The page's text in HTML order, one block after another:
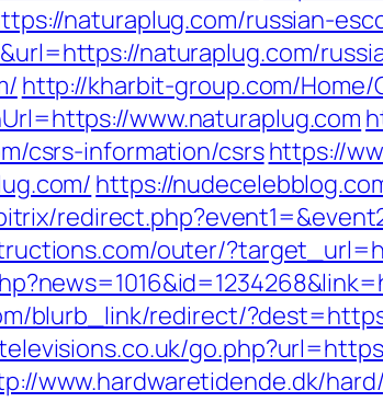
naturaplug.com/russian-
naturaplug.com/
http://kharbit-group.com/Home/
www.naturaplug.com
csrs-information/csrshttps://
https://
outer/
blurb_link/redirect/
www.hardwaretidende.dk/